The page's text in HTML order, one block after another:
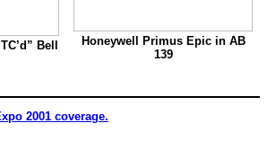
Bell
Honeywell Primus Epic in AB
139
2001 coverage.